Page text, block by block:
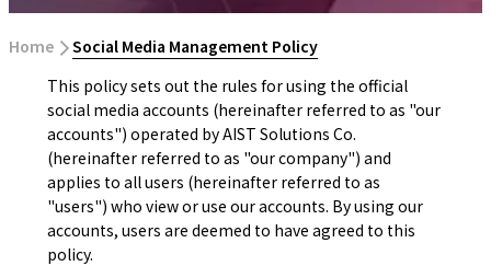
Home ​ ​Social Media Management Policy
This policy sets out the rules for using the official
social media accounts (hereinafter referred to as "our
accounts") operated by AIST Solutions Co.
(hereinafter referred to as "our company") and
applies to all users (hereinafter referred to as
"users") who view or use our accounts. By using our
accounts, users are deemed to have agreed to this
policy.